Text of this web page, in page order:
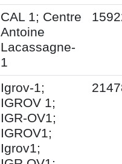
CAL 1; Centre
Antoine
Lacassagne-
1
Igrov-1;
IGROV 1;
IGR-OV1;
IGROV1;
Igrov1;